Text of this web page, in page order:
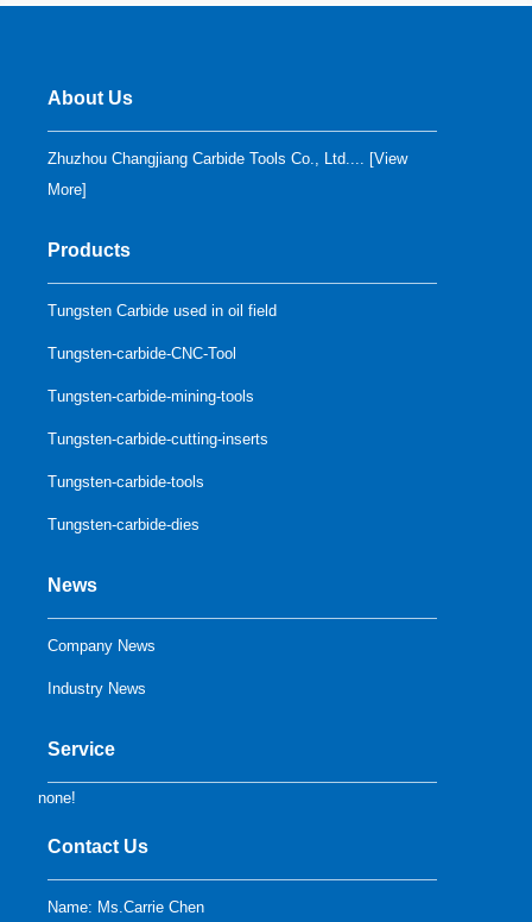
About Us
Zhuzhou Changjiang Carbide Tools Co., Ltd.... [View
More]
Products
Tungsten Carbide used in oil field
Tungsten-carbide-CNC-Tool
Tungsten-carbide-mining-tools
Tungsten-carbide-cutting-inserts
Tungsten-carbide-tools
Tungsten-carbide-dies
News
Company News
Industry News
Service
none!
Contact Us
Name: Ms.Carrie Chen